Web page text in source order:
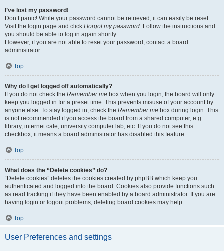
I’ve lost my password!
Don’t panic! While your password cannot be retrieved, it can easily be reset.
Visit the login page and click I forgot my password. Follow the instructions and
you should be able to log in again shortly.
However, if you are not able to reset your password, contact a board
administrator.
Top
Why do I get logged off automatically?
If you do not check the Remember me box when you login, the board will only
keep you logged in for a preset time. This prevents misuse of your account by
anyone else. To stay logged in, check the Remember me box during login. This
is not recommended if you access the board from a shared computer, e.g.
library, internet cafe, university computer lab, etc. If you do not see this
checkbox, it means a board administrator has disabled this feature.
Top
What does the “Delete cookies” do?
“Delete cookies” deletes the cookies created by phpBB which keep you
authenticated and logged into the board. Cookies also provide functions such
as read tracking if they have been enabled by a board administrator. If you are
having login or logout problems, deleting board cookies may help.
Top
User Preferences and settings